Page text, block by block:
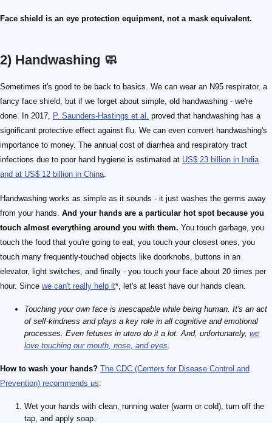
Face shield is an eye protection equipment, not a mask equivalent.
2) Handwashing 🧼
Sometimes it's good to be back to basics. We can wear an N95 respirator, a
fancy face shield, but if we forget about simple, old handwashing - we're
done. In 2017, P. Saunders-Hastings et al. proved that handwashing has a
significant protective effect against flu. We can even convert handwashing's
importance to money. The annual cost of diarrhea and respiratory tract
infections due to poor hand hygiene is estimated at US$ 23 billion in India
and at US$ 12 billion in China.
Handwashing works as simple as it sounds - it just washes the germs away
from your hands. And your hands are a particular hot spot because you
touch almost everything around you with them. You touch garbage, you
touch the food that you're going to eat, you touch your closest ones, you
touch many frequently-touched objects like doorknobs, buttons in an
elevator, light switches, and finally - you touch your face about 20 times per
hour. Since we can't really help it*, let's at least have our hands clean.
Touching your own face is inescapable while being human. It's an act
of self-kindness and plays a key role in all cognitive and emotional
processes. Even fetuses in utero do it a lot. And, unfortunately, we
love touching our mouth, nose, and eyes.
How to wash your hands? The CDC (Centers for Disease Control and
Prevention) recommends us:
Wet your hands with clean, running water (warm or cold), turn off the
tap, and apply soap.